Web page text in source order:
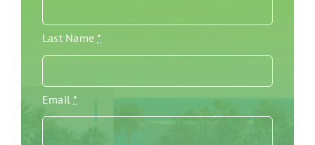
Last Name*
Email*